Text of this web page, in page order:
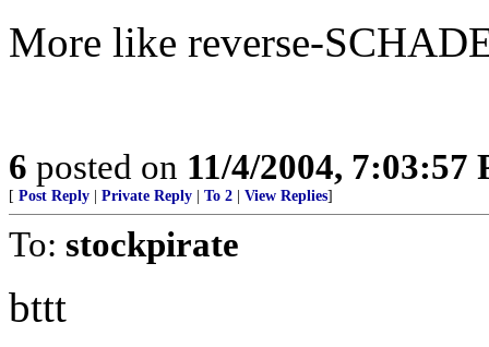
More like reverse-
6 posted on 11/4/2004, 7:03:57
[ Post Reply Private Reply To 2 View Replies]
To: stockpirate
bttt